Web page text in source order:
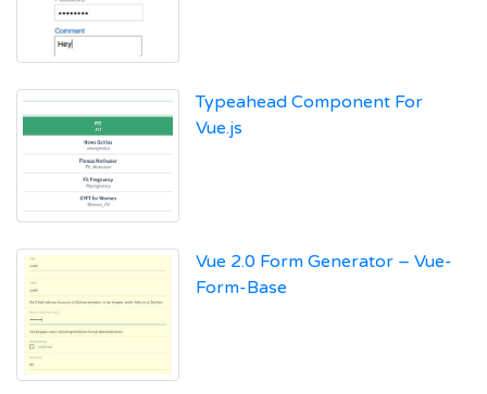
Typeahead Component For
Vue.js
Vue 2.0 Form Generator – Vue-
Form-Base